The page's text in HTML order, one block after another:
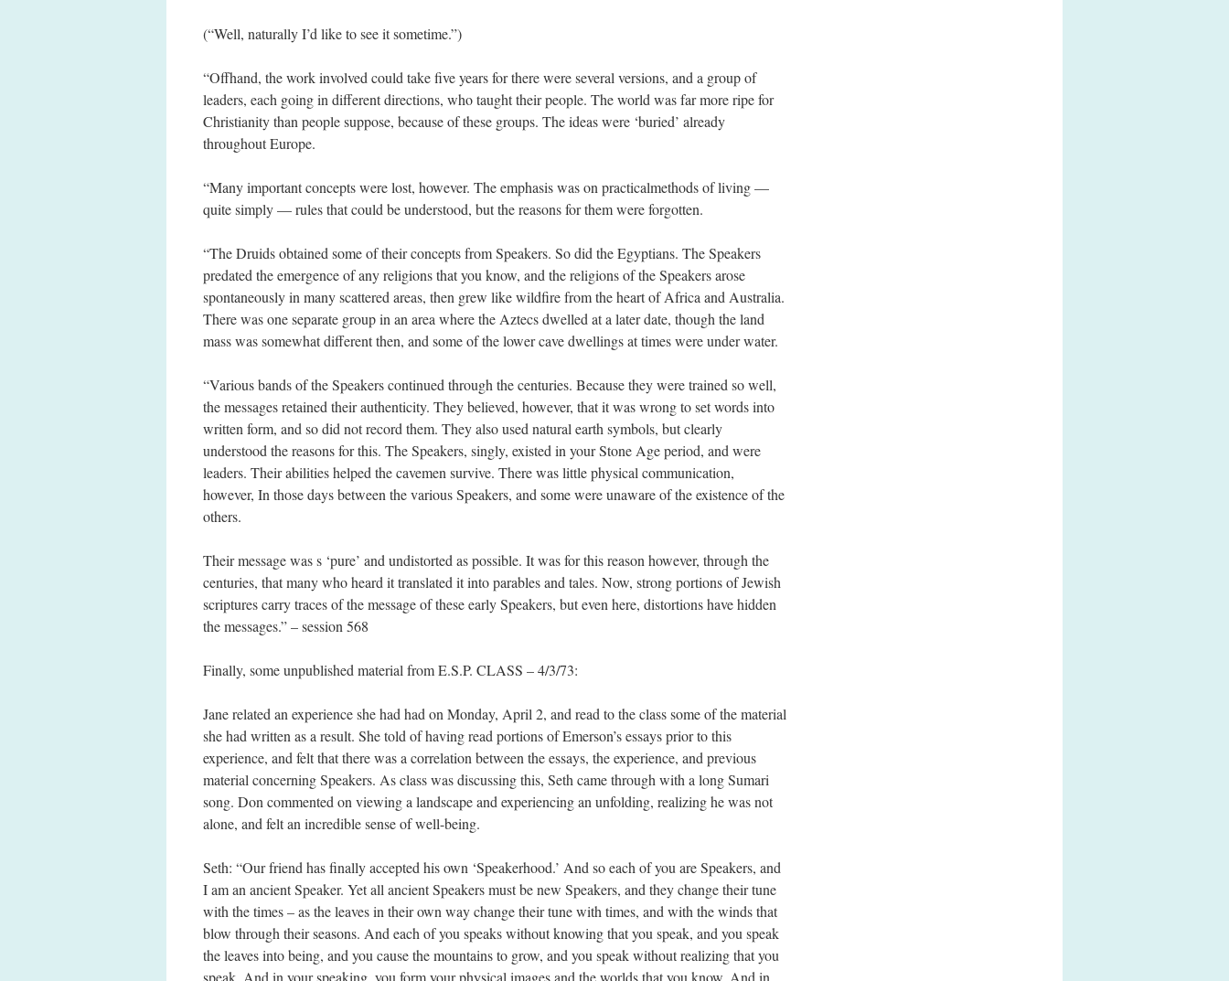
(“Well, naturally I’d like to see it sometime.”)
“Offhand, the work involved could take five years for there were several versions, and a group of
leaders, each going in different directions, who taught their people. The world was far more ripe for
Christianity than people suppose, because of these groups. The ideas were ‘buried’ already
throughout Europe.
“Many important concepts were lost, however. The emphasis was on practicalmethods of living —
quite simply — rules that could be understood, but the reasons for them were forgotten.
“The Druids obtained some of their concepts from Speakers. So did the Egyptians. The Speakers
predated the emergence of any religions that you know, and the religions of the Speakers arose
spontaneously in many scattered areas, then grew like wildfire from the heart of Africa and Australia.
There was one separate group in an area where the Aztecs dwelled at a later date, though the land
mass was somewhat different then, and some of the lower cave dwellings at times were under water.
“Various bands of the Speakers continued through the centuries. Because they were trained so well,
the messages retained their authenticity. They believed, however, that it was wrong to set words into
written form, and so did not record them. They also used natural earth symbols, but clearly
understood the reasons for this. The Speakers, singly, existed in your Stone Age period, and were
leaders. Their abilities helped the cavemen survive. There was little physical communication,
however, In those days between the various Speakers, and some were unaware of the existence of the
others.
Their message was s ‘pure’ and undistorted as possible. It was for this reason however, through the
centuries, that many who heard it translated it into parables and tales. Now, strong portions of Jewish
scriptures carry traces of the message of these early Speakers, but even here, distortions have hidden
the messages.” – session 568
Finally, some unpublished material from E.S.P. CLASS – 4/3/73:
Jane related an experience she had had on Monday, April 2, and read to the class some of the material
she had written as a result. She told of having read portions of Emerson’s essays prior to this
experience, and felt that there was a correlation between the essays, the experience, and previous
material concerning Speakers. As class was discussing this, Seth came through with a long Sumari
song. Don commented on viewing a landscape and experiencing an unfolding, realizing he was not
alone, and felt an incredible sense of well-being.
Seth: “Our friend has finally accepted his own ‘Speakerhood.’ And so each of you are Speakers, and
I am an ancient Speaker. Yet all ancient Speakers must be new Speakers, and they change their tune
with the times – as the leaves in their own way change their tune with times, and with the winds that
blow through their seasons. And each of you speaks without knowing that you speak, and you speak
the leaves into being, and you cause the mountains to grow, and you speak without realizing that you
speak. And in your speaking, you form your physical images and the worlds that you know. And in